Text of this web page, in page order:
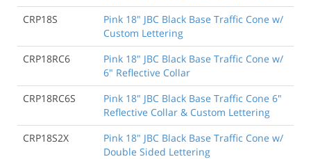
CRP18S
Pink 18" JBC Black Base Traffic Cone w/
Custom Lettering
CRP18RC6
Pink 18" JBC Black Base Traffic Cone w/
6" Reflective Collar
CRP18RC6S
Pink 18" JBC Black Base Traffic Cone 6"
Reflective Collar & Custom Lettering
CRP18S2X
Pink 18" JBC Black Base Traffic Cone w/
Double Sided Lettering